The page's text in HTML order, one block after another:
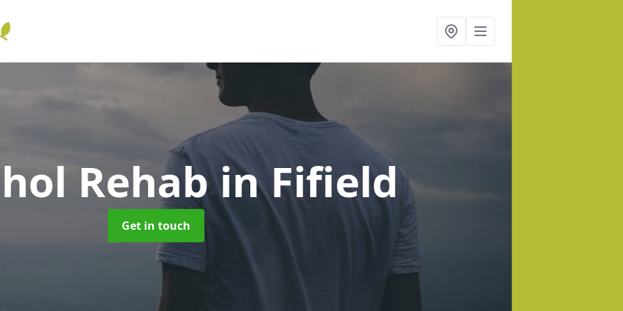
Rehabin Fifield
Get in touch